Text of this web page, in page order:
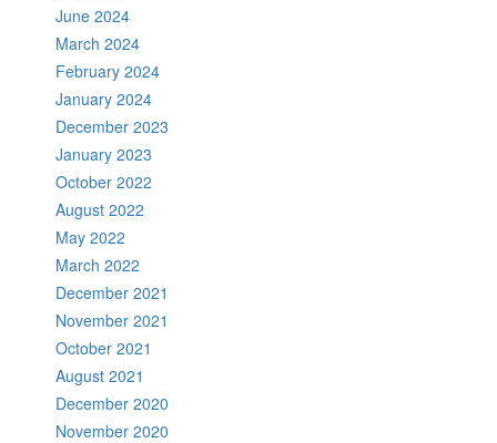
June 2024
March 2024
February 2024
January 2024
December 2023
January 2023
October 2022
August 2022
May 2022
March 2022
December 2021
November 2021
October 2021
August 2021
December 2020
November 2020